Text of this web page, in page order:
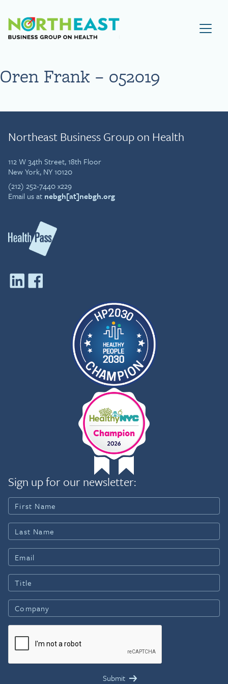
Visit NEBGH Home Page
Oren Frank – 052019
Northeast Business Group on Health
112 W 34th Street, 18th Floor
New York, NY 10120
(212) 252-7440 x229
Email us at nebgh[at]nebgh.org
Sign up for our newsletter: